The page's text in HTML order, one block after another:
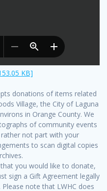
KB]
donations of items related
Village, the City of Laguna
in Orange County. We
of community events
not part with your
to scan digital copies
you would like to donate,
sign a Gift Agreement legally
note that LWHC does